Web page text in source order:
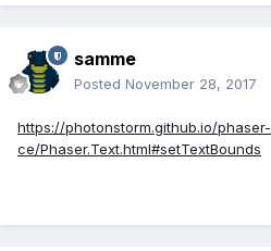
samme
Posted November 28, 2017
https://photonstorm.github.io/phaser-
ce/Phaser.Text.html#setTextBounds